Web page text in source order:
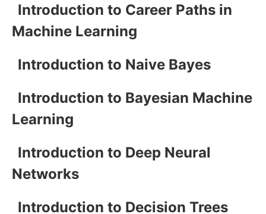
Introduction to Career Paths in
Machine Learning
Introduction to Naive Bayes
Introduction to Bayesian Machine
Learning
Introduction to Deep Neural
Networks
Introduction to Decision Trees